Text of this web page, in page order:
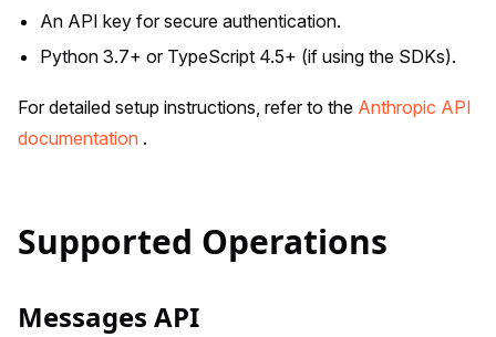
An API key for secure authentication.
Python 3.7+ or TypeScript 4.5+ (if using the SDKs).
For detailed setup instructions, refer to the Anthropic API
documentation .
Supported Operations
Messages API